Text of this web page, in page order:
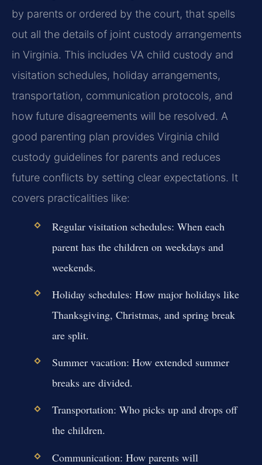
by parents or ordered by the court, that spells
out all the details of joint custody arrangements
in Virginia. This includes VA child custody and
visitation schedules, holiday arrangements,
transportation, communication protocols, and
how future disagreements will be resolved. A
good parenting plan provides Virginia child
custody guidelines for parents and reduces
future conflicts by setting clear expectations. It
covers practicalities like:
Regular visitation schedules: When each
parent has the children on weekdays and
weekends.
Holiday schedules: How major holidays like
Thanksgiving, Christmas, and spring break
are split.
Summer vacation: How extended summer
breaks are divided.
Transportation: Who picks up and drops off
the children.
Communication: How parents will